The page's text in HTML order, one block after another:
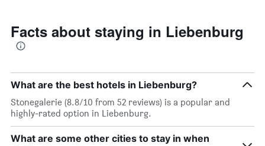
Facts about staying in Liebenburg
What are the best hotels in Liebenburg?
Stonegalerie (8.8/10 from 52 reviews) is a popular and
highly-rated option in Liebenburg.
What are some other cities to stay in when